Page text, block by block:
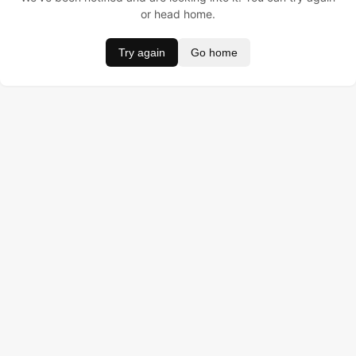
or head home.
Try again Go home